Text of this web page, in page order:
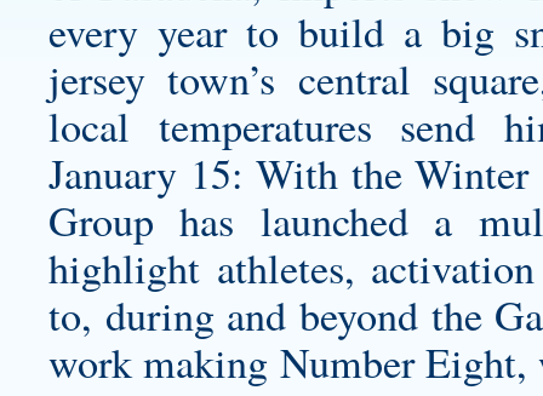
every year to build a big
jersey town’s central
local temperatures send
January 15: With the
Group has launched a
highlight athletes,
to, during and beyond the
work making Number Eight,